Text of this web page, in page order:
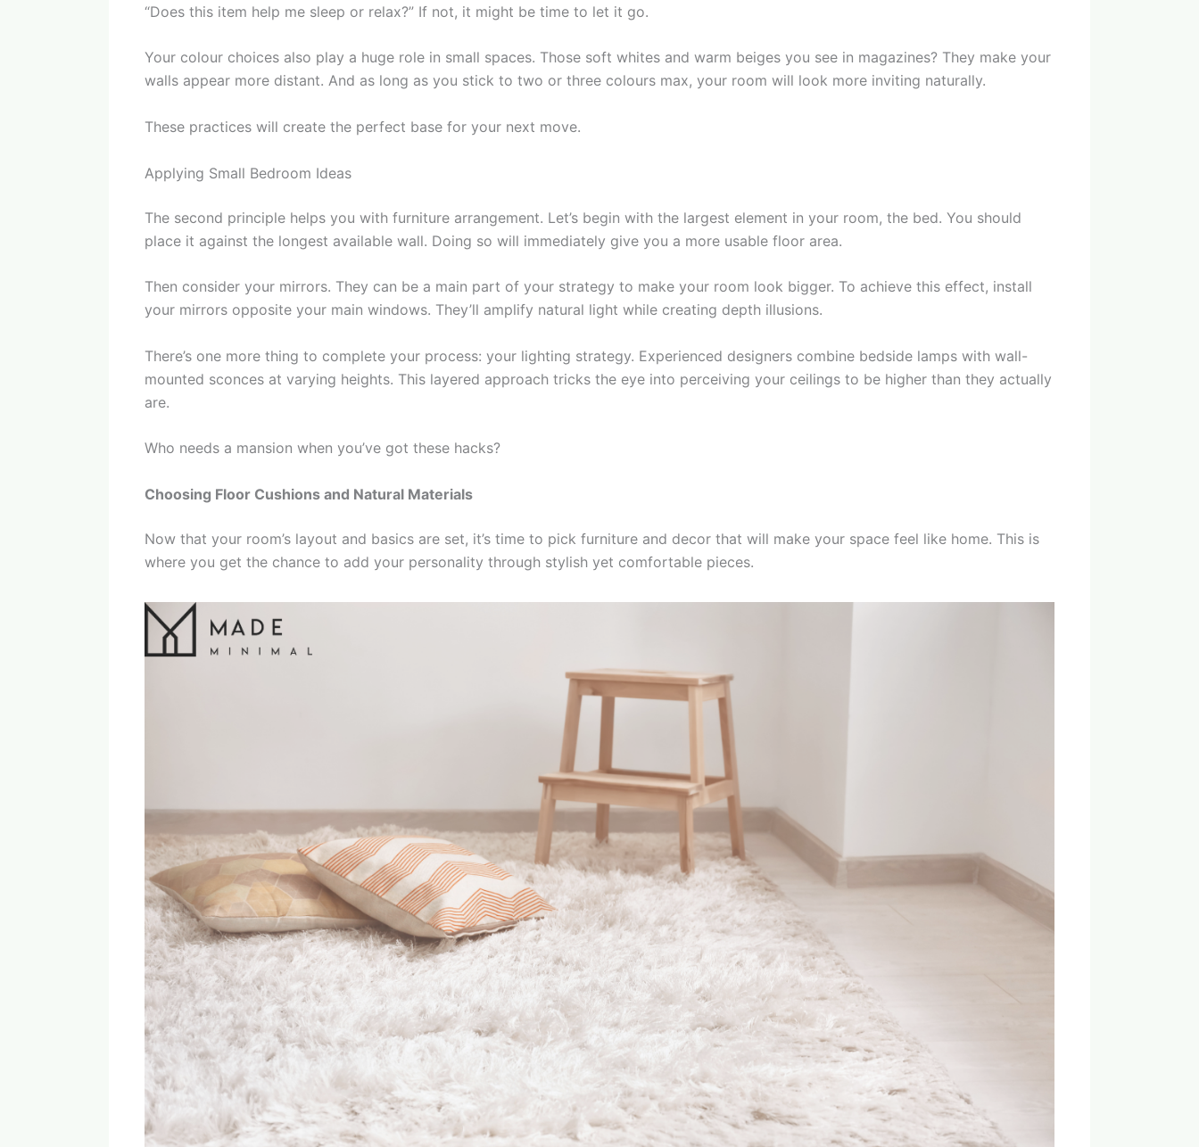
“Does this item help me sleep or relax?” If not, it might be time to let it go.
Your colour choices also play a huge role in small spaces. Those soft whites and warm beiges you see in magazines? They make your
walls appear more distant. And as long as you stick to two or three colours max, your room will look more inviting naturally.
These practices will create the perfect base for your next move.
Applying Small Bedroom Ideas
The second principle helps you with furniture arrangement. Let’s begin with the largest element in your room, the bed. You should
place it against the longest available wall. Doing so will immediately give you a more usable floor area.
Then consider your mirrors. They can be a main part of your strategy to make your room look bigger. To achieve this effect, install
your mirrors opposite your main windows. They’ll amplify natural light while creating depth illusions.
There’s one more thing to complete your process: your lighting strategy. Experienced designers combine bedside lamps with wall-
mounted sconces at varying heights. This layered approach tricks the eye into perceiving your ceilings to be higher than they actually
are.
Who needs a mansion when you’ve got these hacks?
Choosing Floor Cushions and Natural Materials
Now that your room’s layout and basics are set, it’s time to pick furniture and decor that will make your space feel like home. This is
where you get the chance to add your personality through stylish yet comfortable pieces.